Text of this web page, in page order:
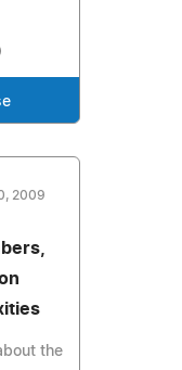
2009
the